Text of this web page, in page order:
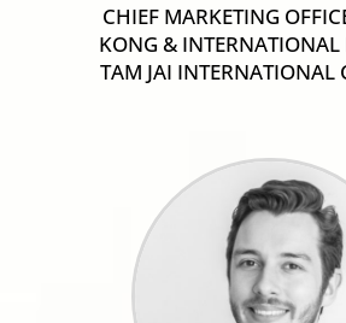
CHIEF MARKETING
KONG & INTERNATIONAL
TAM JAI INTERNATIONAL